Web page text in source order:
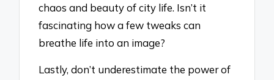
chaos and beauty of city life. Isn’t it
fascinating how a few tweaks can
breathe life into an image?
Lastly, don’t underestimate the power of